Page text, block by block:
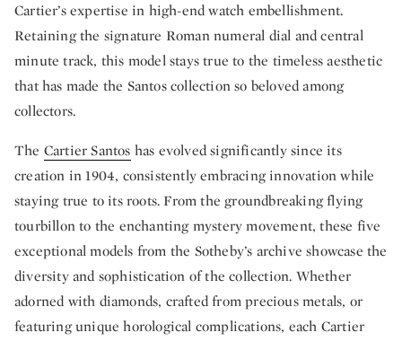
Cartier’s expertise in high-end watch embellishment.
Retaining the signature Roman numeral dial and central
minute track, this model stays true to the timeless aesthetic
that has made the Santos collection so beloved among
collectors.
The Cartier Santos has evolved significantly since its
creation in 1904, consistently embracing innovation while
staying true to its roots. From the groundbreaking flying
tourbillon to the enchanting mystery movement, these five
exceptional models from the Sotheby’s archive showcase the
diversity and sophistication of the collection. Whether
adorned with diamonds, crafted from precious metals, or
featuring unique horological complications, each Cartier